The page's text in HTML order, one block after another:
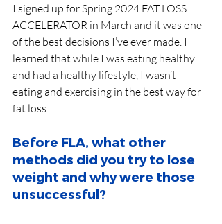
I signed up for Spring 2024 FAT LOSS
ACCELERATOR in March and it was one
of the best decisions I’ve ever made. I
learned that while I was eating healthy
and had a healthy lifestyle, I wasn’t
eating and exercising in the best way for
fat loss.
Before FLA, what other
methods did you try to lose
weight and why were those
unsuccessful?